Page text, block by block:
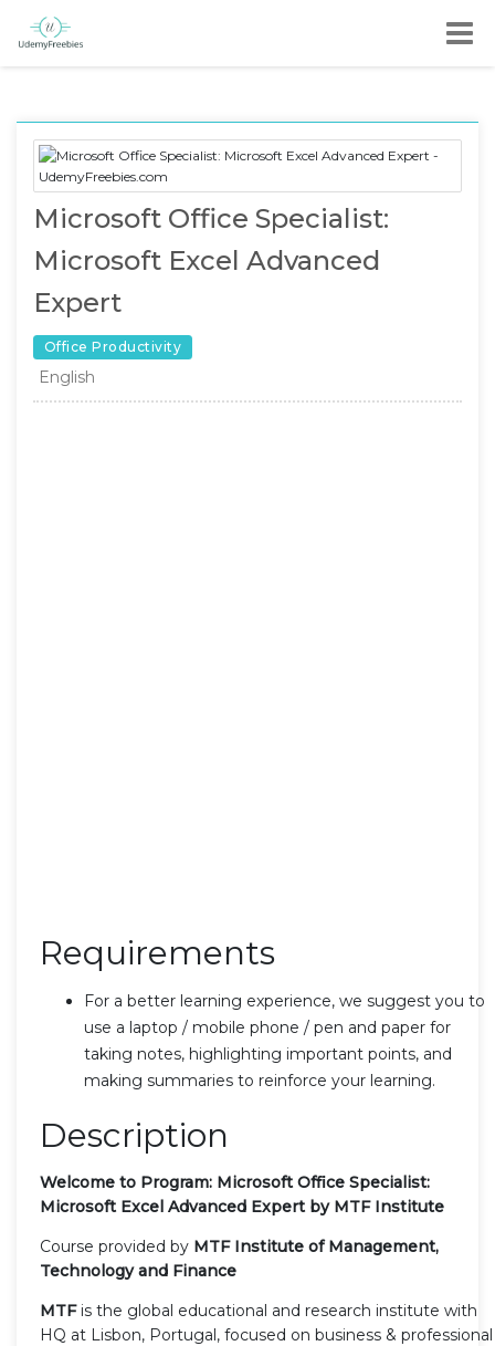
Microsoft Office Specialist:
Microsoft Excel Advanced
Expert
Office Productivity
English
Requirements
For a better learning experience, we suggest you to
use a laptop / mobile phone / pen and paper for
taking notes, highlighting important points, and
making summaries to reinforce your learning.
Description
Welcome to Program: Microsoft Office Specialist:
Microsoft Excel Advanced Expert by MTF Institute
Course provided by MTF Institute of Management,
Technology and Finance
MTFis the global educational and research institute with
HQ at Lisbon, Portugal, focused on business & professional